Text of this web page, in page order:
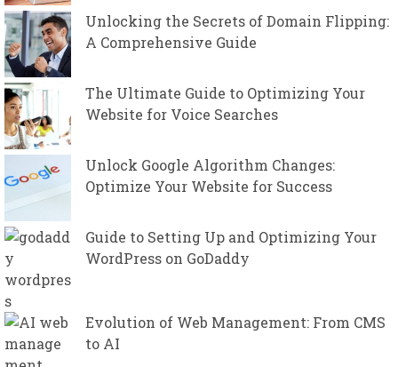
Unlocking the Secrets of Domain Flipping:
A Comprehensive Guide
The Ultimate Guide to Optimizing Your
Website for Voice Searches
Unlock Google Algorithm Changes:
Optimize Your Website for Success
Guide to Setting Up and Optimizing Your
WordPress on GoDaddy
Evolution of Web Management: From CMS
to AI